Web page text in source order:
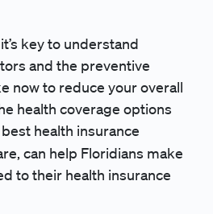
key to understand
and the preventive
now to reduce your overall
health coverage options
health insurance
can help Floridians make
to their health insurance